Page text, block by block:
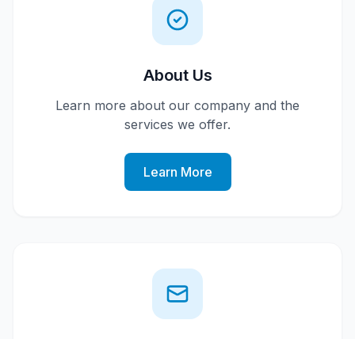
About Us
Learn more about our company and the
services we offer.
Learn More